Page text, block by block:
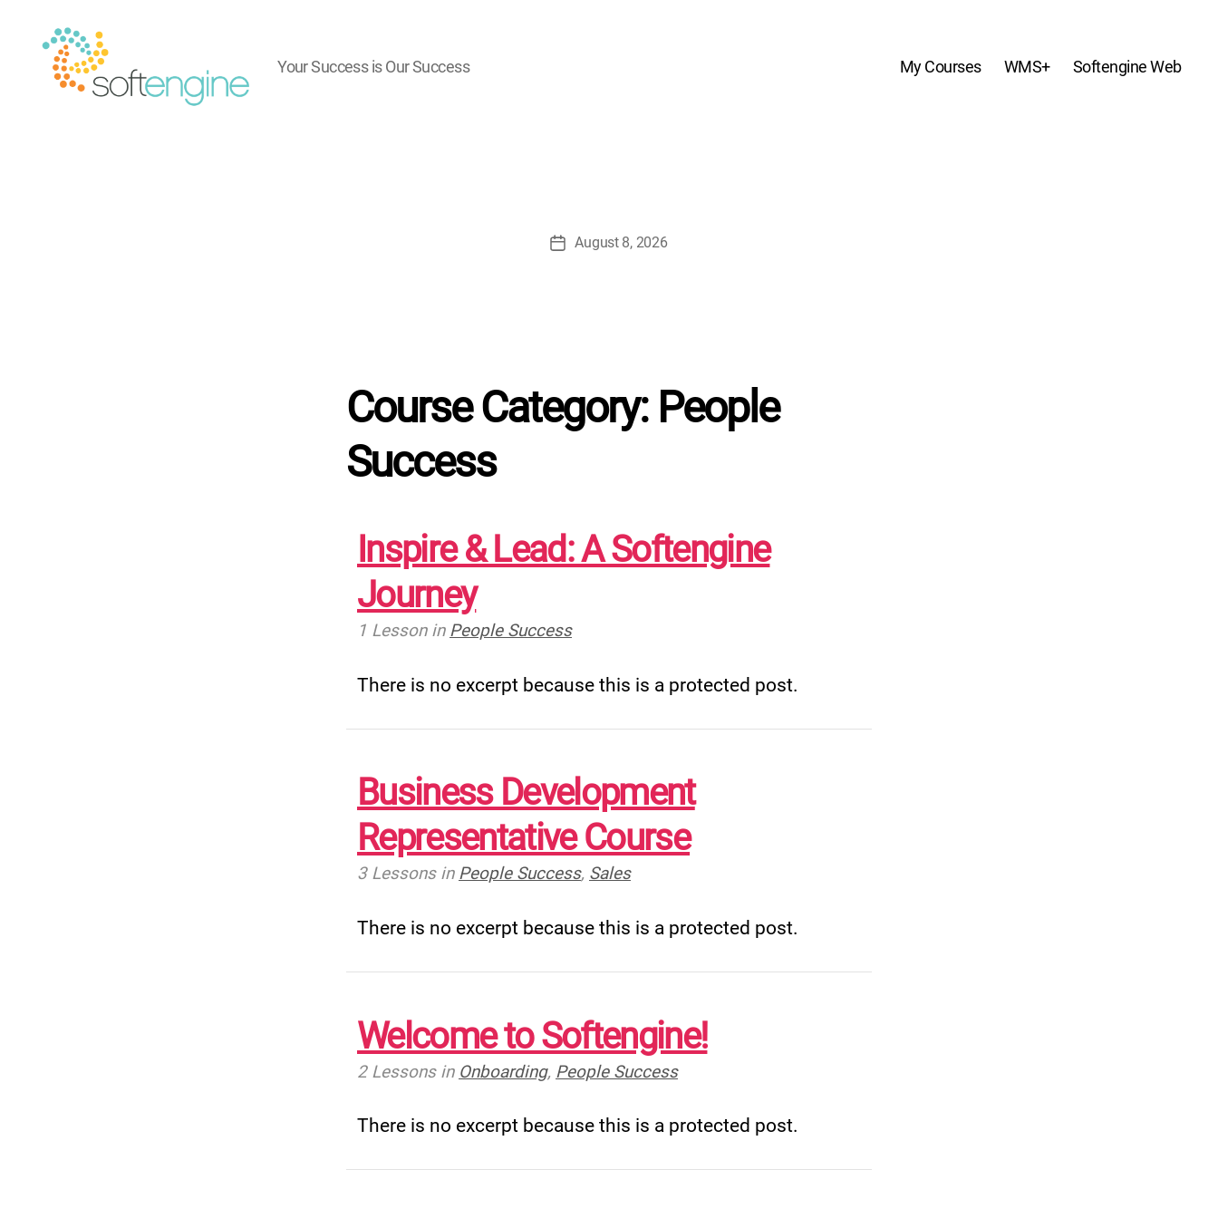
Your Success is Our Success My Courses WMS+ Softengine Web
PostAugust 8, 2026
Course Category: People
Success
Inspire & Lead: A Softengine
Journey
1 Lesson in People Success
There is no excerpt because this is a protected post.
Business Development
Representative Course
3 Lessons in People Success, Sales
There is no excerpt because this is a protected post.
Welcome to Softengine!
2 Lessons in Onboarding, People Success
There is no excerpt because this is a protected post.